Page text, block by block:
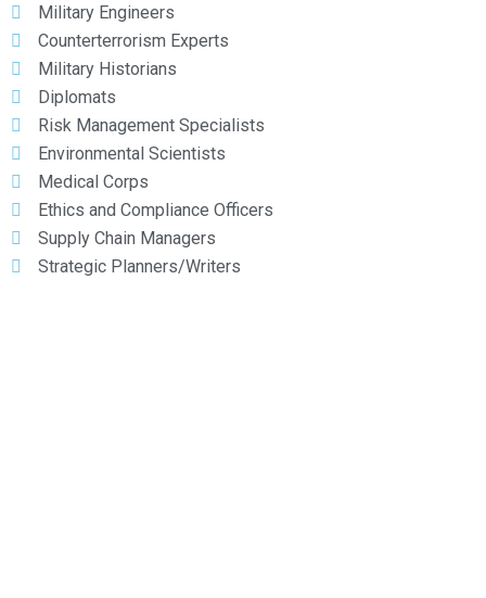
Military Engineers
Counterterrorism Experts
Military Historians
Diplomats
Risk Management Specialists
Environmental Scientists
Medical Corps
Ethics and Compliance Officers
Supply Chain Managers
Strategic Planners/Writers